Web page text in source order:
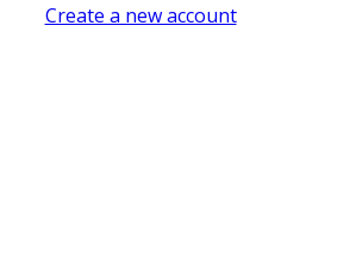
Create a new account